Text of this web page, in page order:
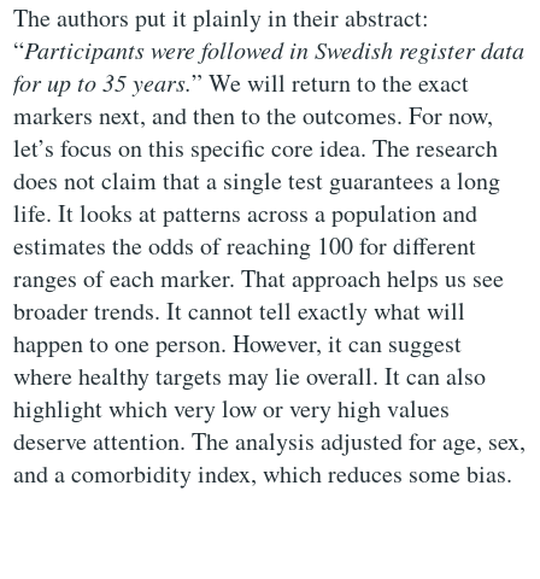
The authors put it plainly in their abstract:
“Participants were followed in Swedish register data
for up to 35 years.” We will return to the exact
markers next, and then to the outcomes. For now,
let’s focus on this specific core idea. The research
does not claim that a single test guarantees a long
life. It looks at patterns across a population and
estimates the odds of reaching 100 for different
ranges of each marker. That approach helps us see
broader trends. It cannot tell exactly what will
happen to one person. However, it can suggest
where healthy targets may lie overall. It can also
highlight which very low or very high values
deserve attention. The analysis adjusted for age, sex,
and a comorbidity index, which reduces some bias.